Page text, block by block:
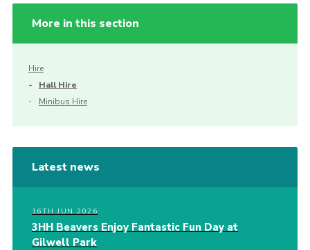
More in this section
Hire
Hall Hire
Minibus Hire
Latest news
16TH JUN 2026
3HH Beavers Enjoy Fantastic Fun Day at
Gilwell Park